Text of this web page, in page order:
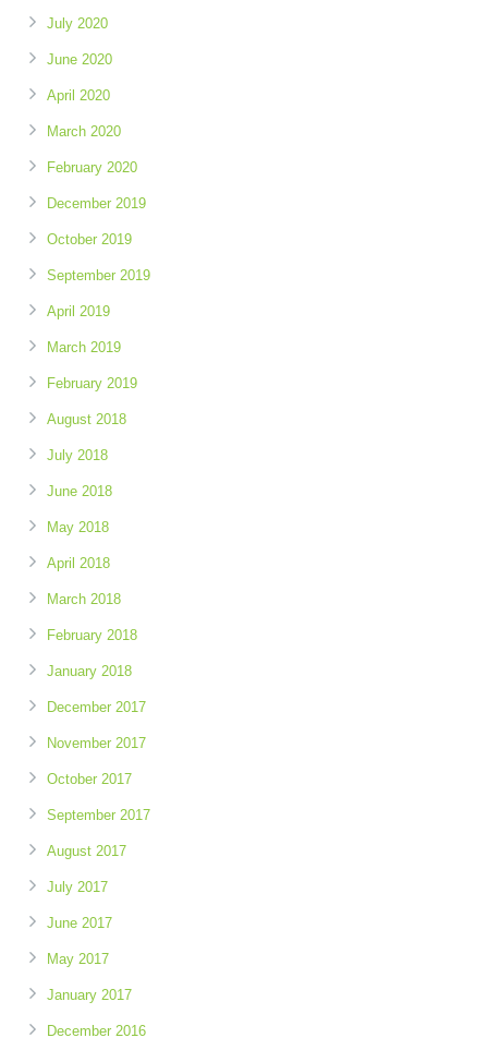
July 2020
June 2020
April 2020
March 2020
February 2020
December 2019
October 2019
September 2019
April 2019
March 2019
February 2019
August 2018
July 2018
June 2018
May 2018
April 2018
March 2018
February 2018
January 2018
December 2017
November 2017
October 2017
September 2017
August 2017
July 2017
June 2017
May 2017
January 2017
December 2016